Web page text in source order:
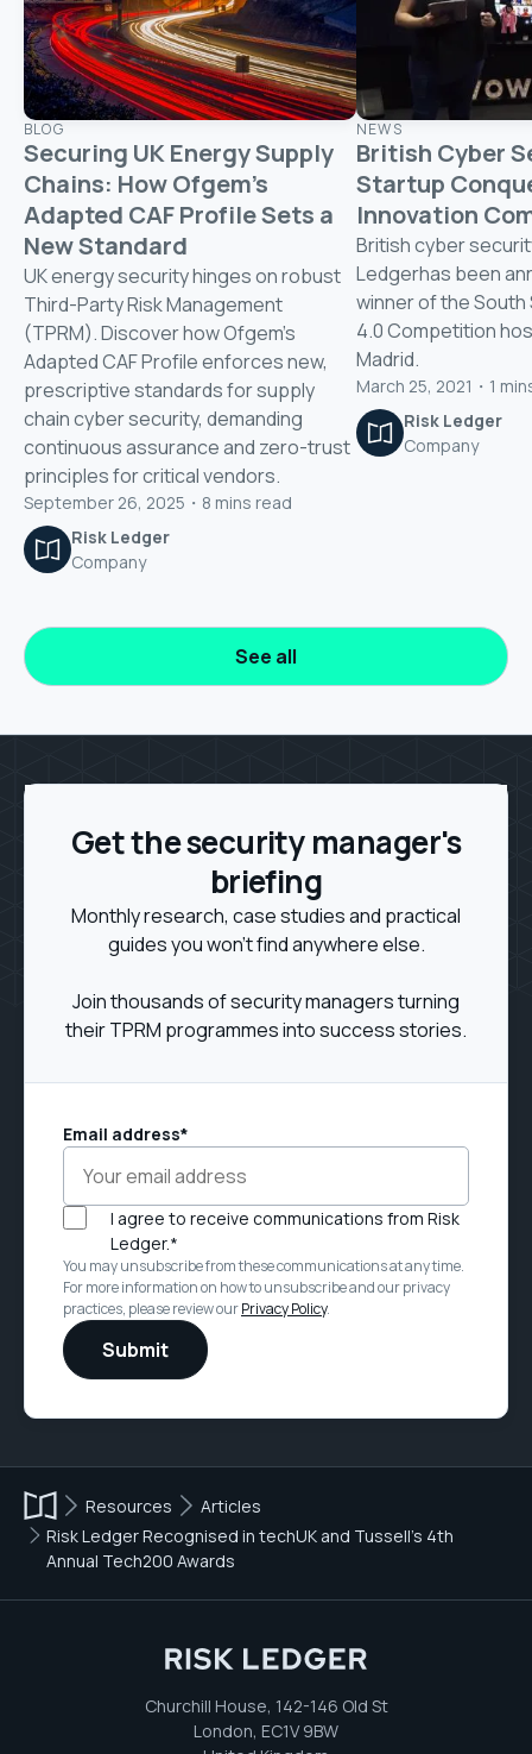
See all
BLOG
Securing UK Energy Supply
Chains: How Ofgem’s
Adapted CAF Profile Sets a
New Standard
UK energy security hinges on robust
Third-Party Risk Management
(TPRM). Discover how Ofgem's
Adapted CAF Profile enforces new,
prescriptive standards for supply
chain cyber security, demanding
continuous assurance and zero-trust
principles for critical vendors.
September 26, 2025 ・ 8 mins read
Risk Ledger
Company
NEWS
British Cyber
Startup
Innovation
British cyber
Ledgerhas been
winner of the South
4.0 Competition
Madrid.
March 25, 2021 ・ 1
Risk Ledger
Company
Get the security manager's
briefing
Monthly research, case studies and practical
guides you won't find anywhere else.
Join thousands of security managers turning
their TPRM programmes into success stories.
Email address*
I agree to receive communications from Risk
Ledger.*
You may unsubscribe from these communications at any time.
For more information on how to unsubscribe and our privacy
practices, please review ourPrivacy Policy.
Resources
Articles
Risk Ledger Recognised in techUK and Tussell’s 4th
Annual Tech200 Awards
Churchill House, 142-146 Old St
London, EC1V 9BW